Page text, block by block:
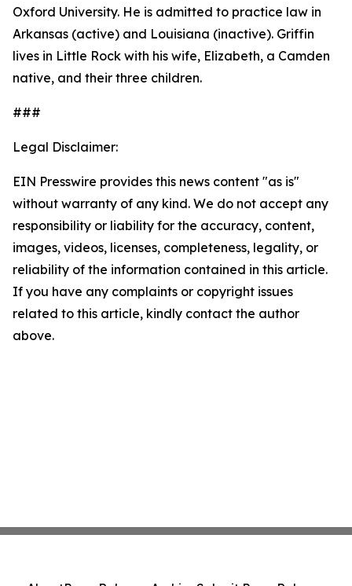
Oxford University. He is admitted to practice law in
Arkansas (active) and Louisiana (inactive). Griffin
lives in Little Rock with his wife, Elizabeth, a Camden
native, and their three children.
###
Legal Disclaimer:
EIN Presswire provides this news content "as is"
without warranty of any kind. We do not accept any
responsibility or liability for the accuracy, content,
images, videos, licenses, completeness, legality, or
reliability of the information contained in this article.
If you have any complaints or copyright issues
related to this article, kindly contact the author
above.